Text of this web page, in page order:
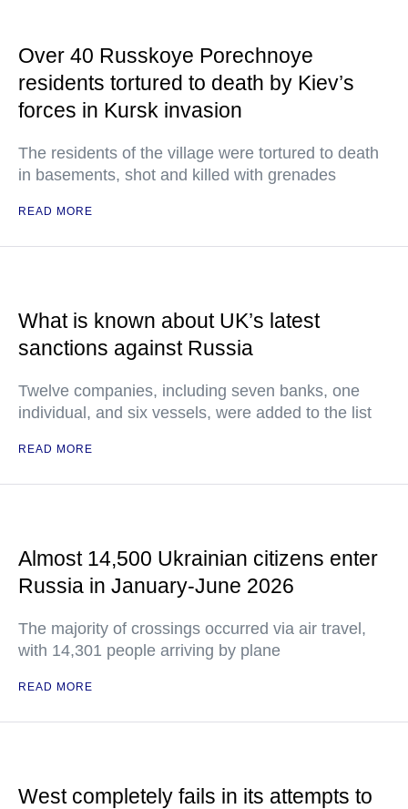
Over 40 Russkoye Porechnoye
residents tortured to death by Kiev’s
forces in Kursk invasion
The residents of the village were tortured to death
in basements, shot and killed with grenades
READ MORE
What is known about UK’s latest
sanctions against Russia
Twelve companies, including seven banks, one
individual, and six vessels, were added to the list
READ MORE
Almost 14,500 Ukrainian citizens enter
Russia in January-June 2026
The majority of crossings occurred via air travel,
with 14,301 people arriving by plane
READ MORE
West completely fails in its attempts to